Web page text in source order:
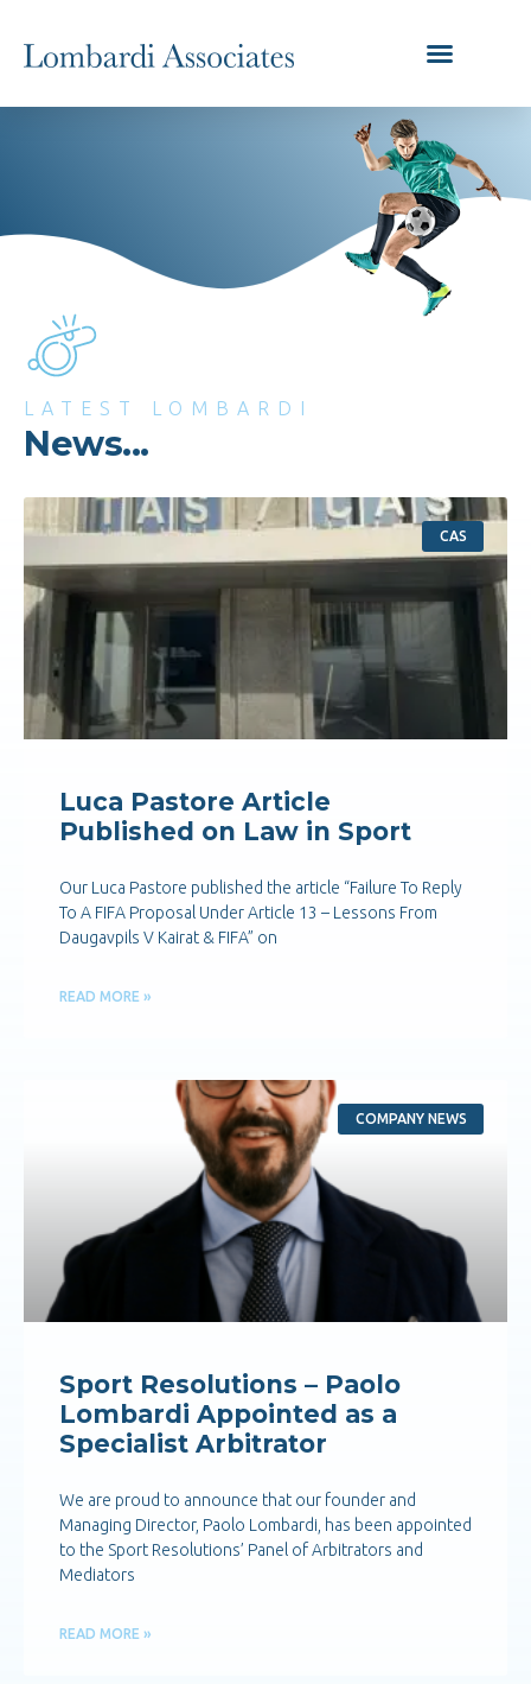
LATEST LOMBARDI
News...
CAS
Luca Pastore Article
Published on Law in Sport
Our Luca Pastore published the article “Failure To Reply
To A FIFA Proposal Under Article 13 – Lessons From
Daugavpils V Kairat & FIFA” on
READ MORE »
COMPANY NEWS
Sport Resolutions – Paolo
Lombardi Appointed as a
Specialist Arbitrator
We are proud to announce that our founder and
Managing Director, Paolo Lombardi, has been appointed
to the Sport Resolutions’ Panel of Arbitrators and
Mediators
READ MORE »